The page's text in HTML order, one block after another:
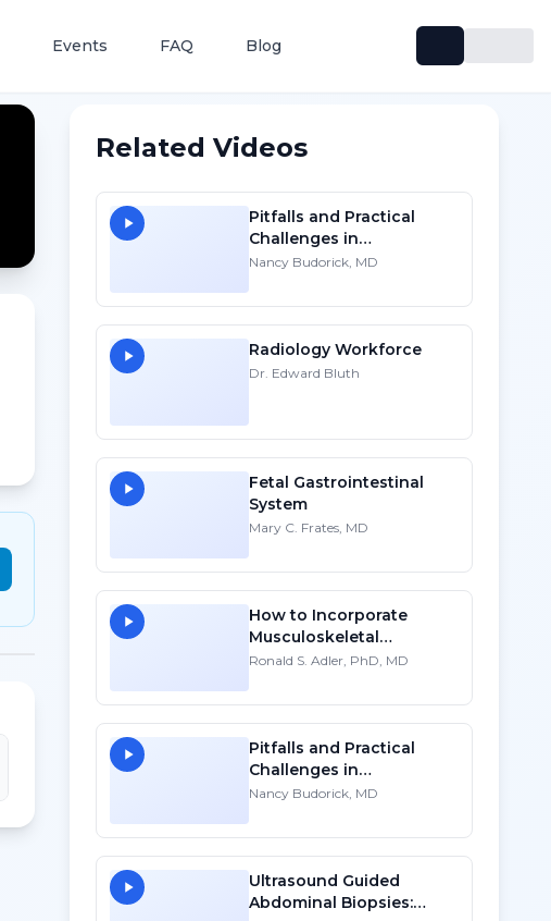
Events FAQ Blog
Related Videos
Pitfalls and Practical
Challenges in
Sonographic Imaging of
Nancy Budorick, MD
Radiology Workforce
Dr. Edward Bluth
Fetal Gastrointestinal
System
Mary C. Frates, MD
How to Incorporate
Musculoskeletal
Sonography into Your
Account - HD
Ronald S. Adler, PhD, MD
Pitfalls and Practical
Challenges in
Sonographic Imaging of
Nancy Budorick, MD
Ultrasound Guided
Abdominal Biopsies: